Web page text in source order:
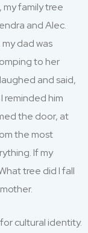
family tree
and Alec.
dadwas
to her
and said,
reminded him
the door, at
the most
If my
tree did I fall
cultural identity.